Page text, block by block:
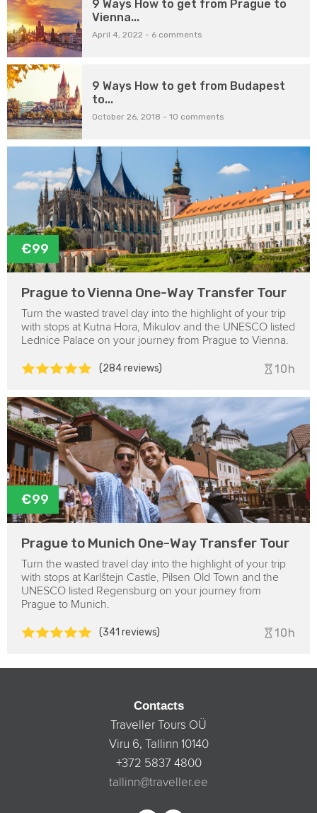
9 Ways How to get from Prague to
Vienna...
April 4, 2022 - 6 comments
9 Ways How to get from Budapest
to...
October 26, 2018 - 10 comments
€99
Prague to Vienna One-Way Transfer Tour
Turn the wasted travel day into the highlight of your trip
with stops at Kutna Hora, Mikulov and the UNESCO listed
Lednice Palace on your journey from Prague to Vienna.
(284 reviews) 10h
€99
Prague to Munich One-Way Transfer Tour
Turn the wasted travel day into the highlight of your trip
with stops at Karlštejn Castle, Pilsen Old Town and the
UNESCO listed Regensburg on your journey from
Prague to Munich.
(341 reviews) 10h
Contacts
Traveller Tours OÜ
Viru 6, Tallinn 10140
+372 5837 4800
tallinn@traveller.ee